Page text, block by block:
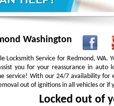
Washington
Locksmith Service for Redmond,
you for your reassurance in auto
service! With our 24/7 availability for
out of ignitions in all vehicles or
Locked out of